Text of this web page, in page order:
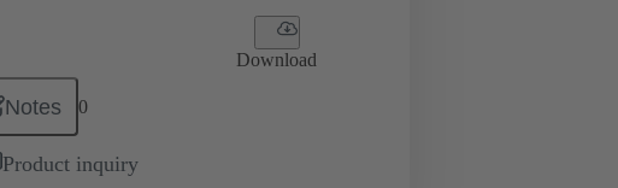
Download
Notes 0
Product inquiry